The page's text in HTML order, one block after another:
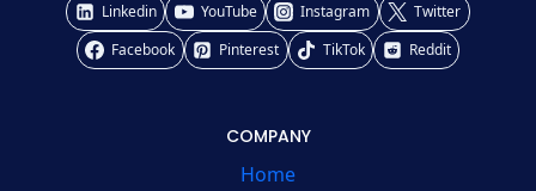
Linkedin YouTube Instagram
Twitter
Facebook
Pinterest TikTok Reddit
COMPANY
Home